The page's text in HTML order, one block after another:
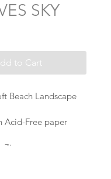
SKY
to Cart
Beach Landscape
Acid-Free paper
7in